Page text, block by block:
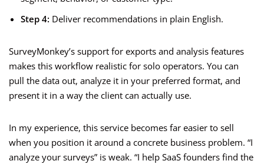
Step 4: Deliver recommendations in plain English.
SurveyMonkey’s support for exports and analysis features
makes this workflow realistic for solo operators. You can
pull the data out, analyze it in your preferred format, and
present it in a way the client can actually use.
In my experience, this service becomes far easier to sell
when you position it around a concrete business problem. “I
analyze your surveys” is weak. “I help SaaS founders find the